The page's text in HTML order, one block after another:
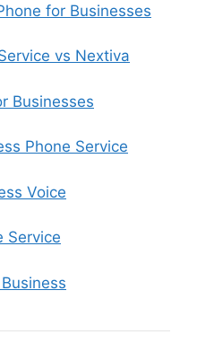
for Businesses
vs Nextiva
Businesses
Phone Service
Voice
Service